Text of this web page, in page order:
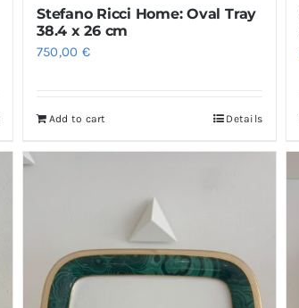
Stefano Ricci Home: Oval Tray
38.4 x 26 cm
750,00 €
Add to cart Details